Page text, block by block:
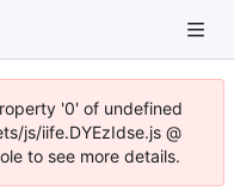
'0' of undefined
js/iife.DYEzIdse.js @
to see more details.